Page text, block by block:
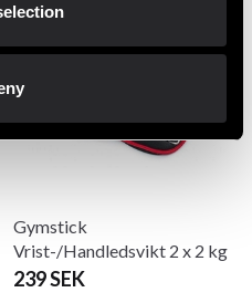
Gymstick
Vrist-/Handledsvikt 2 x 2 kg
239 SEK